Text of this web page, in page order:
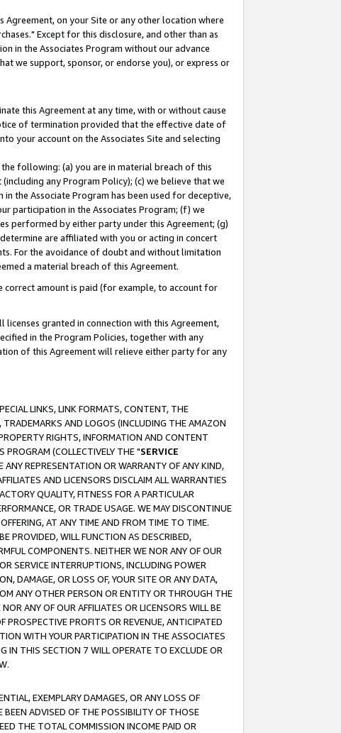
on your Site or any other location where
Except for this disclosure, and other than as
in the Associates Program without our advance
we support, sponsor, or endorse you), or express or
this Agreement at any time, with or without cause
of termination provided that the effective date of
your account on the Associates Site and selecting
following: (a) you are in material breach of this
any Program Policy); (c) we believe that we
the Associate Program has been used for deceptive,
participation in the Associates Program; (f) we
performed by either party under this Agreement; (g)
are affiliated with you or acting in concert
For the avoidance of doubt and without limitation
a material breach of this Agreement.
amount is paid (for example, to account for
granted in connection with this Agreement,
in the Program Policies, together with any
of this Agreement will relieve either party for any
LINKS, LINK FORMATS, CONTENT, THE
AND LOGOS (INCLUDING THE AMAZON
RIGHTS, INFORMATION AND CONTENT
PROGRAM (COLLECTIVELY THE "SERVICE
ANY REPRESENTATION OR WARRANTY OF ANY KIND,
AND LICENSORS DISCLAIM ALL WARRANTIES
QUALITY, FITNESS FOR A PARTICULAR
OR TRADE USAGE. WE MAY DISCONTINUE
AT ANY TIME AND FROM TIME TO TIME.
PROVIDED, WILL FUNCTION AS DESCRIBED,
COMPONENTS. NEITHER WE NOR ANY OF OUR
SERVICE INTERRUPTIONS, INCLUDING POWER
DAMAGE, OR LOSS OF, YOUR SITE OR ANY DATA,
ANY OTHER PERSON OR ENTITY OR THROUGH THE
ANY OF OUR AFFILIATES OR LICENSORS WILL BE
PROFITS OR REVENUE, ANTICIPATED
WITH YOUR PARTICIPATION IN THE ASSOCIATES
IN THIS SECTION 7 WILL OPERATE TO EXCLUDE OR
EXEMPLARY DAMAGES, OR ANY LOSS OF
BEEN ADVISED OF THE POSSIBILITY OF THOSE
THE TOTAL COMMISSION INCOME PAID OR